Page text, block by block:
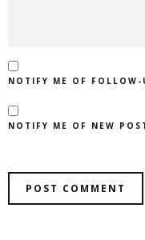
NOTIFY ME OF FOLLOW-
NOTIFY ME OF NEW